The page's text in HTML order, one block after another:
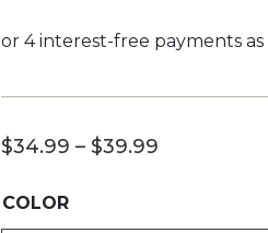
$34.99 – $39.99
COLOR